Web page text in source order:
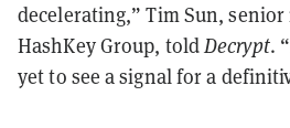
decelerating,” Tim Sun, senior
HashKey Group, toldDecrypt.
yet to see a signal for a